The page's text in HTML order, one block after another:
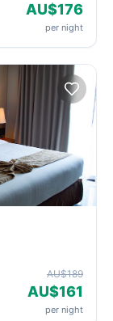
AU$176
per night
AU$189
AU$161
per night